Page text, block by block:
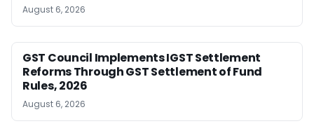
August 6, 2026
GST Council Implements IGST Settlement
Reforms Through GST Settlement of Fund
Rules, 2026
August 6, 2026